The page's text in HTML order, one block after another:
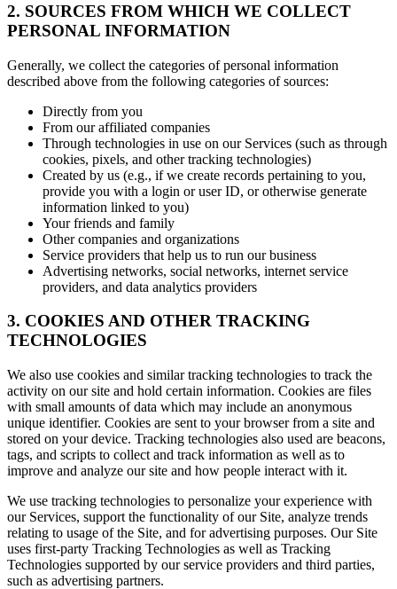
2. SOURCES FROM WHICH WE COLLECT
PERSONAL INFORMATION
Generally, we collect the categories of personal information
described above from the following categories of sources:
Directly from you
From our affiliated companies
Through technologies in use on our Services (such as through
cookies, pixels, and other tracking technologies)
Created by us (e.g., if we create records pertaining to you,
provide you with a login or user ID, or otherwise generate
information linked to you)
Your friends and family
Other companies and organizations
Service providers that help us to run our business
Advertising networks, social networks, internet service
providers, and data analytics providers
3. COOKIES AND OTHER TRACKING
TECHNOLOGIES
We also use cookies and similar tracking technologies to track the
activity on our site and hold certain information. Cookies are files
with small amounts of data which may include an anonymous
unique identifier. Cookies are sent to your browser from a site and
stored on your device. Tracking technologies also used are beacons,
tags, and scripts to collect and track information as well as to
improve and analyze our site and how people interact with it.
We use tracking technologies to personalize your experience with
our Services, support the functionality of our Site, analyze trends
relating to usage of the Site, and for advertising purposes. Our Site
uses first-party Tracking Technologies as well as Tracking
Technologies supported by our service providers and third parties,
such as advertising partners.